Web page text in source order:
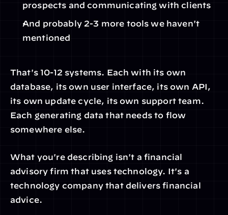
prospects and communicating with clients
And probably 2-3 more tools we haven't
mentioned
That's 10-12 systems. Each with its own
database, its own user interface, its own API,
its own update cycle, its own support team.
Each generating data that needs to flow
somewhere else.
What you're describing isn't a financial
advisory firm that uses technology. It's a
technology company that delivers financial
advice.